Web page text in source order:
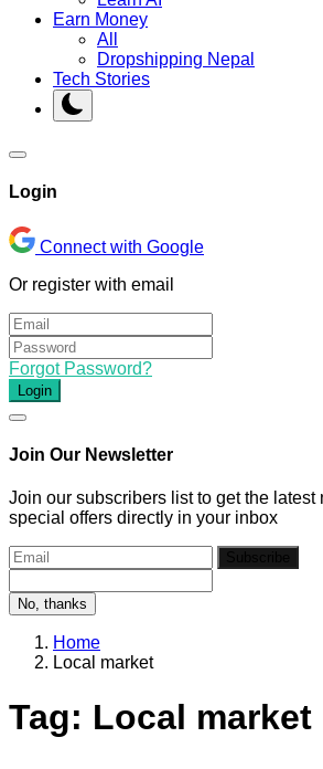
Earn Money
All
Dropshipping Nepal
Tech Stories
Login
Connect with Google
Or register with email
Forgot Password?
Login
Join Our Newsletter
Join our subscribers list to get the latest
special offers directly in your inbox
No, thanks
Home
Local market
Tag: Local market